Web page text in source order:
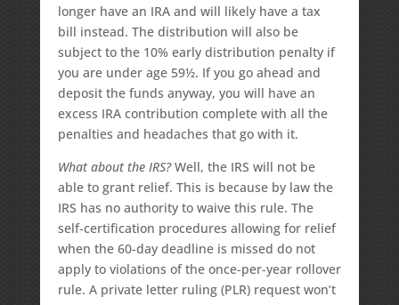
longer have an IRA and will likely have a tax
bill instead. The distribution will also be
subject to the 10% early distribution penalty if
you are under age 59½. If you go ahead and
deposit the funds anyway, you will have an
excess IRA contribution complete with all the
penalties and headaches that go with it.
What about the IRS?Well, the IRS will not be
able to grant relief. This is because by law the
IRS has no authority to waive this rule. The
self-certification procedures allowing for relief
when the 60-day deadline is missed do not
apply to violations of the once-per-year rollover
rule. A private letter ruling (PLR) request won’t